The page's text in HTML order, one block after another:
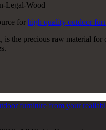
for high quality outdoor
, is the precious raw material for
furniture from your